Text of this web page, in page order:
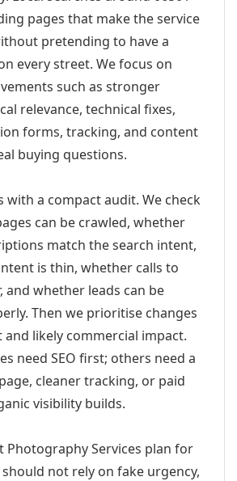
pages that make the service
pretending to have a
every street. We focus on
such as stronger
relevance, technical fixes,
forms, tracking, and content
buying questions.
with a compact audit. We check
can be crawled, whether
match the search intent,
is thin, whether calls to
and whether leads can be
Then we prioritise changes
likely commercial impact.
need SEO first; others need a
cleaner tracking, or paid
visibility builds.
Photography Services plan for
should not rely on fake urgency,